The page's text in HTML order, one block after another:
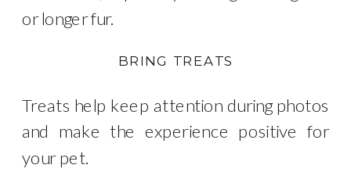
or longer fur.
BRING TREATS
Treats help keep attention during photos
and make the experience positive for
your pet.